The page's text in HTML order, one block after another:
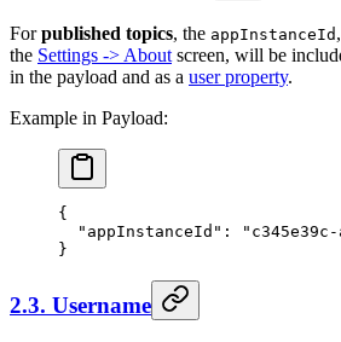
Forpublished topics, the appInstanceId
the Settings -> About screen, will be
in the payload and as a user property.
Example in Payload:
{
  "appInstanceId"
:
}
2.3. Username